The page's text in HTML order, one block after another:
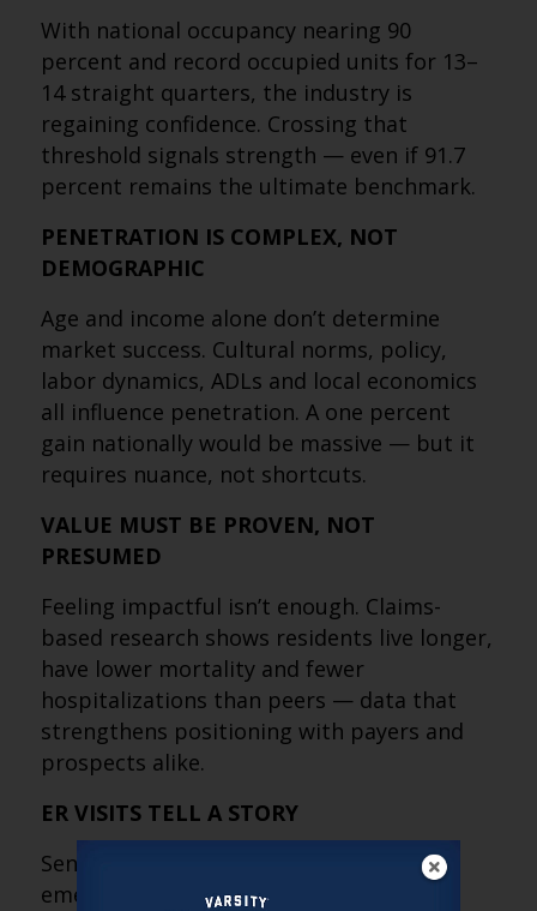
With national occupancy nearing 90
percent and record occupied units for 13–
14 straight quarters, the industry is
regaining confidence. Crossing that
threshold signals strength — even if 91.7
percent remains the ultimate benchmark.
PENETRATION IS COMPLEX, NOT
DEMOGRAPHIC
Age and income alone don’t determine
market success. Cultural norms, policy,
labor dynamics, ADLs and local economics
all influence penetration. A one percent
gain nationally would be massive — but it
requires nuance, not shortcuts.
VALUE MUST BE PROVEN, NOT
PRESUMED
Feeling impactful isn’t enough. Claims-
based research shows residents live longer,
have lower mortality and fewer
hospitalizations than peers — data that
strengthens positioning with payers and
prospects alike.
ER VISITS TELL A STORY
Senior housing residents visit the
emergency department more often, but